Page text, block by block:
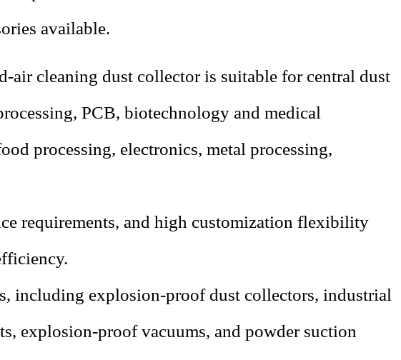
available.
air cleaning dust collector is suitable for central dust
PCB, biotechnology and medical
processing, electronics, metal processing,
requirements, and high customization flexibility
including explosion-proof dust collectors, industrial
explosion-proof vacuums, and powder suction